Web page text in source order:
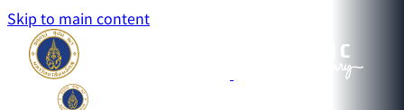
Skip to main content